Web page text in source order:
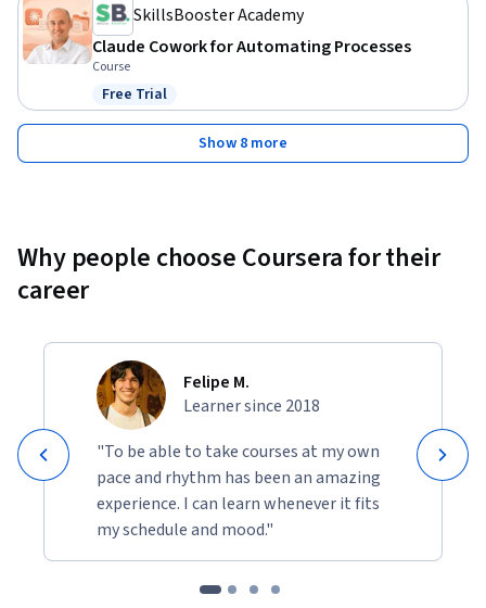
SkillsBooster Academy
Claude Cowork for Automating Processes
Course
Status: Free Trial
Free Trial
Show 8 more
Why people choose Coursera for their
career
Felipe M.
Learner since 2018
"To be able to take courses at my own
pace and rhythm has been an amazing
experience. I can learn whenever it fits
my schedule and mood."